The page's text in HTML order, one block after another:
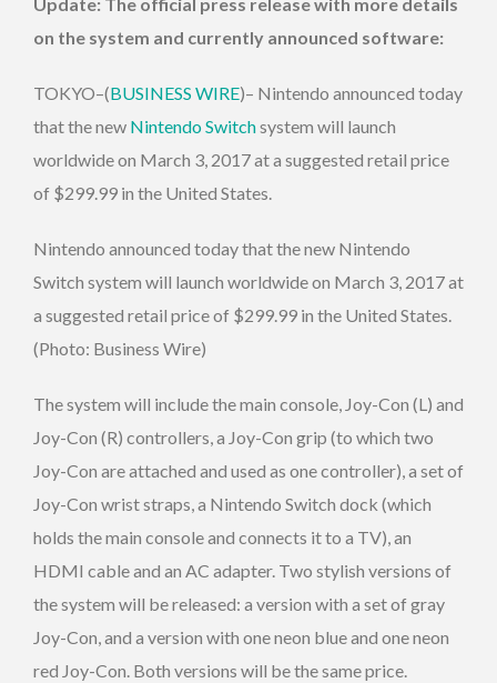
on the system and currently announced software:
TOKYO–(BUSINESS WIRE)– Nintendo announced today
that the new Nintendo Switchsystem will launch
worldwide on March 3, 2017 at a suggested retail price
of $299.99 in the United States.
Nintendo announced today that the new Nintendo
Switch system will launch worldwide on March 3, 2017 at
a suggested retail price of $299.99 in the United States.
(Photo: Business Wire)
The system will include the main console, Joy-Con (L) and
Joy-Con (R) controllers, a Joy-Con grip (to which two
Joy-Con are attached and used as one controller), a set of
Joy-Con wrist straps, a Nintendo Switch dock (which
holds the main console and connects it to a TV), an
HDMI cable and an AC adapter. Two stylish versions of
the system will be released: a version with a set of gray
Joy-Con, and a version with one neon blue and one neon
red Joy-Con. Both versions will be the same price.